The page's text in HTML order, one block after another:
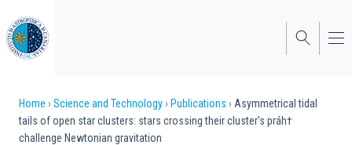
to
main
content
Breadcrumb
Home Science and Technology Publications
Asymmetrical tidal
tails of open star clusters: stars crossing their cluster's práh†
challenge Newtonian gravitation